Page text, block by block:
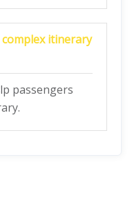
complex itinerary
passengers